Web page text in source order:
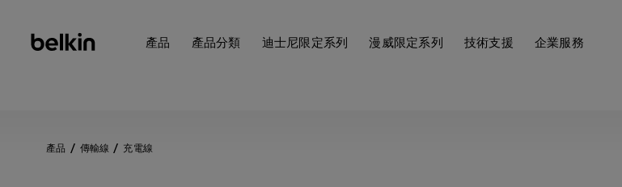
產品 產品分類 迪士尼限定系列 漫威限定系列 技術支援 企業服務
產品 傳輸線 充電線